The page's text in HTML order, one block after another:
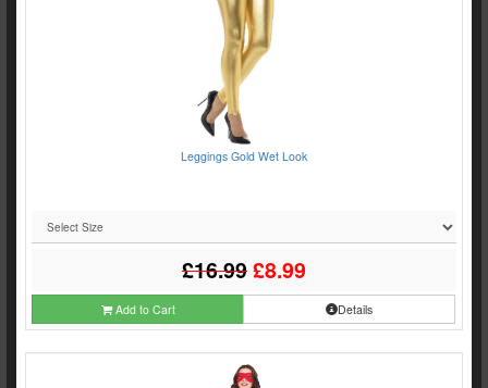
Leggings Gold Wet Look
£16.99£8.99
Add to Cart Details